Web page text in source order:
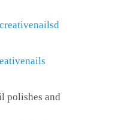
polishes and